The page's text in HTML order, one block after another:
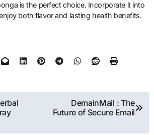
is the perfect choice. Incorporate it into
both flavor and lasting health benefits.
DemainMail : The
Future of Secure Email